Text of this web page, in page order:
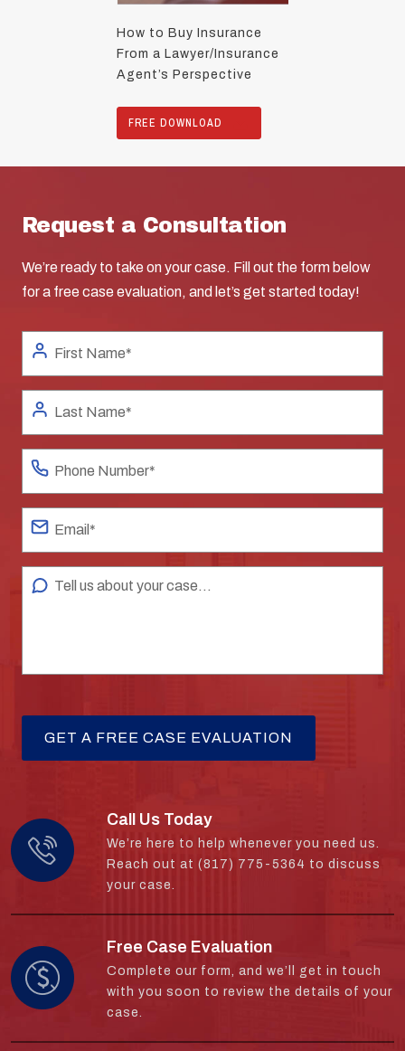
How to Buy Insurance
From a Lawyer/Insurance
Agent’s Perspective
FREE DOWNLOAD
Request a Consultation
We’re ready to take on your case. Fill out the form below
for a free case evaluation, and let’s get started today!
Call Us Today
We’re here to help whenever you need us.
Reach out at (817) 775-5364 to discuss
your case.
Free Case Evaluation
Complete our form, and we’ll get in touch
with you soon to review the details of your
case.